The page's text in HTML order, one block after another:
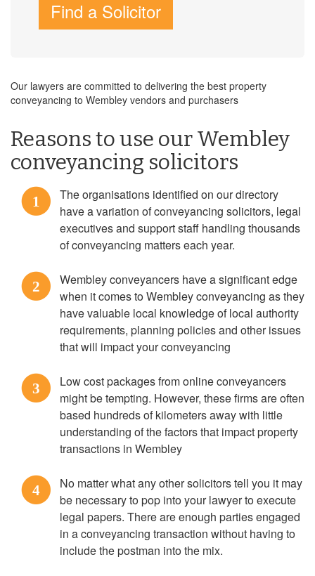
Find a Solicitor
Our lawyers are committed to delivering the best property
conveyancing to Wembley vendors and purchasers
Reasons to use our Wembley
conveyancing solicitors
1
The organisations identified on our directory
have a variation of conveyancing solicitors, legal
executives and support staff handling thousands
of conveyancing matters each year.
2
Wembley conveyancers have a significant edge
when it comes to Wembley conveyancing as they
have valuable local knowledge of local authority
requirements, planning policies and other issues
that will impact your conveyancing
3
Low cost packages from online conveyancers
might be tempting. However, these firms are often
based hundreds of kilometers away with little
understanding of the factors that impact property
transactions in Wembley
4
No matter what any other solicitors tell you it may
be necessary to pop into your lawyer to execute
legal papers. There are enough parties engaged
in a conveyancing transaction without having to
include the postman into the mix.